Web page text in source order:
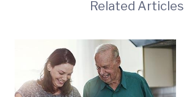
Related Articles